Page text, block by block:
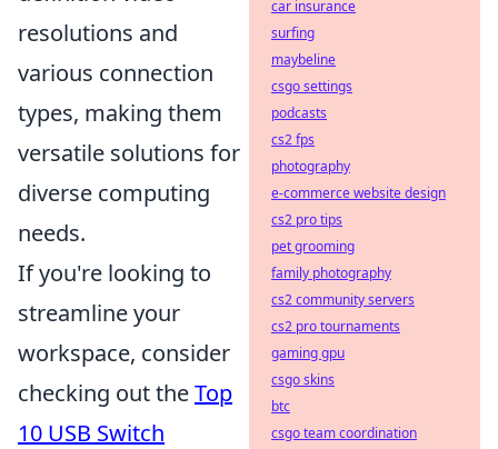
resolutions and
various connection
types, making them
versatile solutions for
diverse computing
needs.
If you're looking to
streamline your
workspace, consider
checking out theTop
10 USB Switch
car insurance
surfing
maybeline
csgo settings
podcasts
cs2 fps
photography
e-commerce website design
cs2 pro tips
pet grooming
family photography
cs2 community servers
cs2 pro tournaments
gaming gpu
csgo skins
btc
csgo team coordination